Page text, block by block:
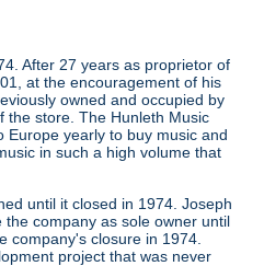
After 27 years as proprietor of
at the encouragement of his
owned and occupied by
the store. The Hunleth Music
yearly to buy music and
in such a high volume that
until it closed in 1974. Joseph
company as sole owner until
company's closure in 1974.
project that was never